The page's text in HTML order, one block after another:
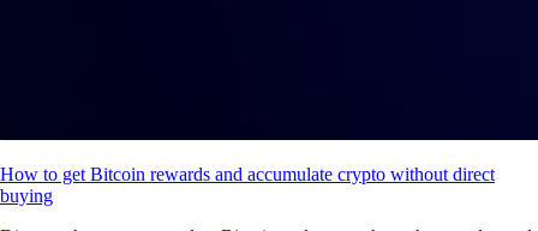
How to get Bitcoin rewards and accumulate crypto without direct
buying